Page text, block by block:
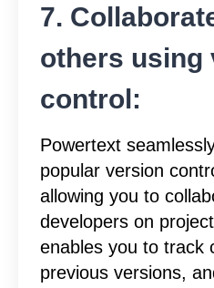
7.
others using
control:
Powertext
popular version
allowing you to
developers on
enables you to track
previous versions,